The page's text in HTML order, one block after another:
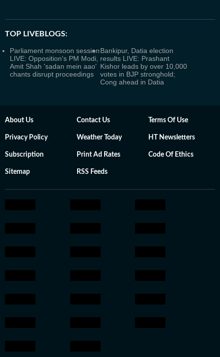
TOP LIVEBLOGS:
Parliament monsoon session
LIVE: Opposition's PM Modi,
Amit Shah 'sadan mein aao'
chants disrupt proceedings
Bankipur, Datia election
results LIVE: Prashant
Kishor leads by over 10,000
votes in BJP stronghold;
Cong ahead in Datia
About Us Contact Us Terms Of Use
Privacy Policy Weather Today HT Newsletters
Subscription Print Ad Rates Code Of Ethics
Sitemap RSS Feeds